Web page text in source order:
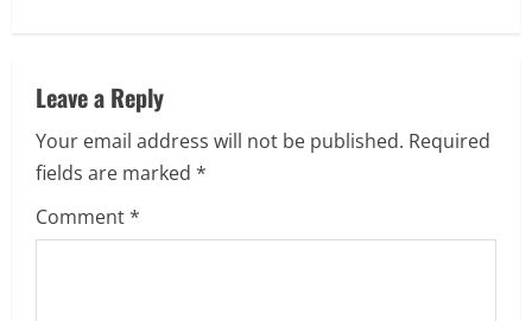
i
g
a
Leave a Reply
Your email address will not be published. Required
fields are marked *
Comment*